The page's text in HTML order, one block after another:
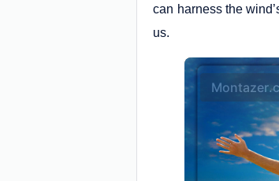
can harness the
us.